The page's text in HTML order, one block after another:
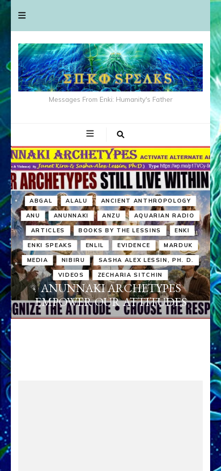
Messages From Enki: Humanity's Father
ABGAL ALALU ANCIENT ANTHROPOLOGY
ANU ANUNNAKI ANZU AQUARIAN RADIO
ARTICLES BOOKS BY THE LESSINS ENKI
ENKI SPEAKS ENLIL EVIDENCE MARDUK
MEDIA NIBIRU SASHA ALEX LESSIN, PH. D.
VIDEOS ZECHARIA SITCHIN
ANUNNAKI ARCHETYPES
EMPOWER OUR ATTITUDES